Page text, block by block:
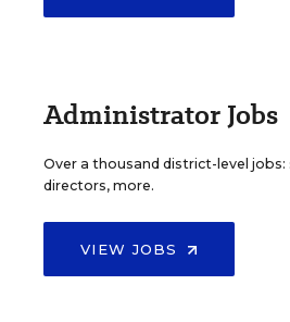
Administrator Jobs
Over a thousand district-level
directors, more.
VIEW JOBS